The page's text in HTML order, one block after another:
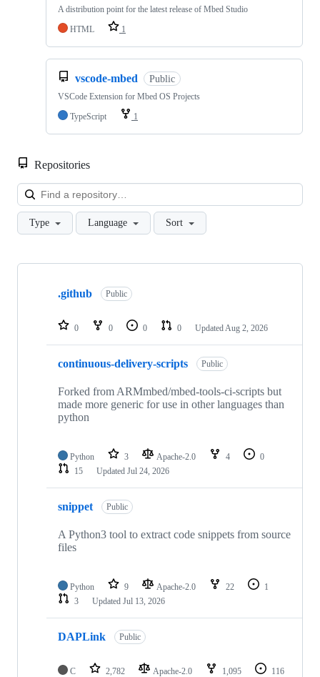
A distribution point for the latest release of Mbed Studio
HTML
1
vscode-mbed Public
VSCode Extension for Mbed OS Projects
TypeScript
1
Repositories
Type Language Sort
Showing
repositories
.github Public
0 0 0 0 Updated Aug 2, 2026
continuous-delivery-scripts Public
Forked from ARMmbed/mbed-tools-ci-scripts but
made more generic for use in other languages than
python
Python 3 Apache-2.0 4
0
15
Updated Jul 24, 2026
snippet Public
A Python3 tool to extract code snippets from source
files
Python 9 Apache-2.0 22
1
3
Updated Jul 13, 2026
DAPLink Public
C 2,782 Apache-2.0 1,095
116